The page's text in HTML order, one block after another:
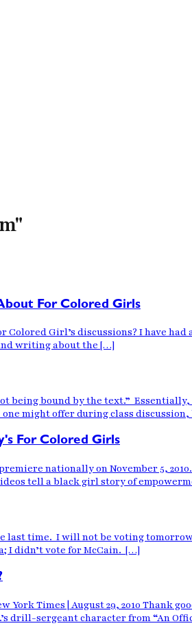
For Colored Girls
Colored Girl’s discussions? I have
writing about the […]
being bound by the text.”
might offer during class
For Colored Girls
nationally on November 5,
tell a black girl story of
last time. I will not be voting
I didn’t vote for McCain. […]
York Times | August 29, 2010 Thank
drill-sergeant character from “An